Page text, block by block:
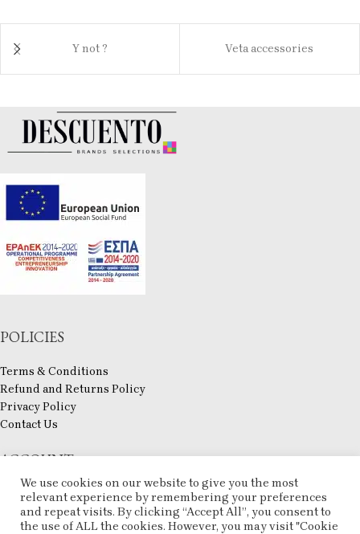
Y not ? Veta accessories
POLICIES
Terms & Conditions
Refund and Returns Policy
Privacy Policy
Contact Us
ACCOUNT
My account
Checkout
Compare
We use cookies on our website to give you the most
relevant experience by remembering your preferences
and repeat visits. By clicking “Accept All”, you consent to
the use of ALL the cookies. However, you may visit "Cookie